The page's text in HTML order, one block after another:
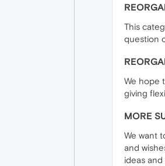
This
question
We hope
giving
MORE
We want
and
ideas